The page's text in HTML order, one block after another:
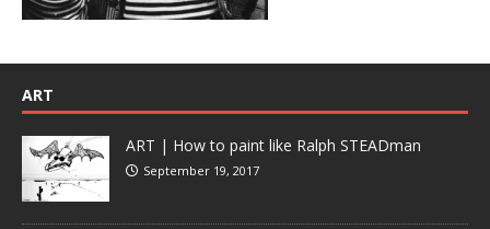
ART
ART | How to paint like Ralph STEADman
September 19, 2017